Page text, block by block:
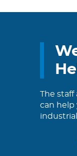
The staff
can help